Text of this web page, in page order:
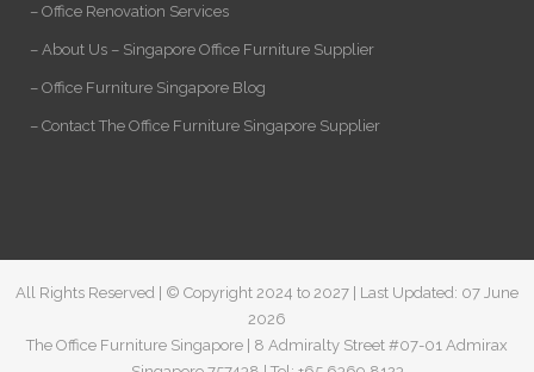
– Office Renovation Services
– About Us – Singapore Office Furniture Supplier
– Office Furniture Singapore Blog
– Contact The Office Furniture Singapore Supplier
All Rights Reserved | © Copyright 2024 to 2027 | Last Updated: 07 June
2026
The Office Furniture Singapore | 8 Admiralty Street #07-01 Admirax